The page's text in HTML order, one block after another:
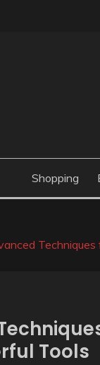
Shopping
Tools